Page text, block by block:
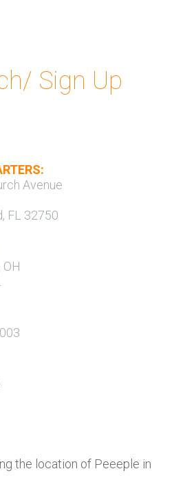
Sign Up
Avenue
FL 32750